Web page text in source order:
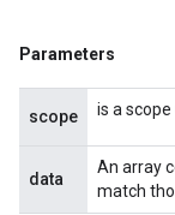
Parameters
scope is a
data
An array
match